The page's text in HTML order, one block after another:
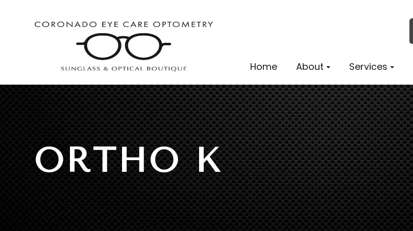
Home About Services
ORTHO K